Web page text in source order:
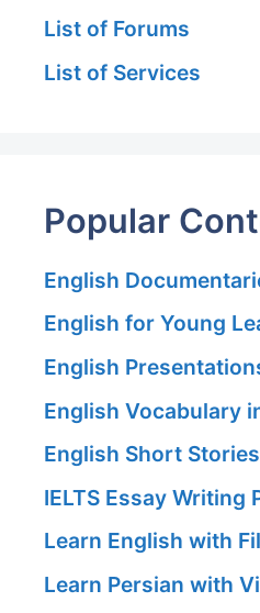
List of Forums
List of Services
Popular
English
English for Young
English
English Vocabulary
English Short Stories
IELTS Essay Writing
Learn English with
Learn Persian with